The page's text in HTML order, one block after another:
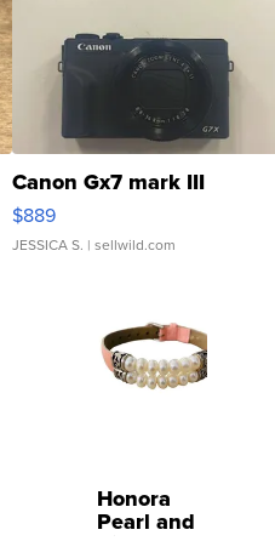
Canon Gx7 mark III
$889
JESSICA S. | sellwild.com
Honora
Pearl and